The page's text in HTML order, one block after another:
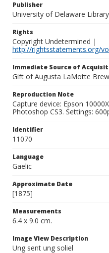
Publisher
University of Delaware
Rights
Copyright Undetermined |
http://rightsstatements.org/
Immediate Source of
Gift of Augusta LaMotte
Reproduction Note
Capture device: Epson
Photoshop CS3. Settings:
Identifier
11070
Language
Gaelic
Approximate Date
[1875]
Measurements
6.4 x 9.0 cm.
Image View Description
Ung sent ung soliel